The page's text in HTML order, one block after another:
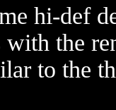
hi-def
with the
to the